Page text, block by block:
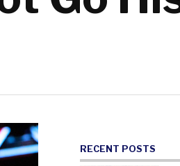
RECENT POSTS